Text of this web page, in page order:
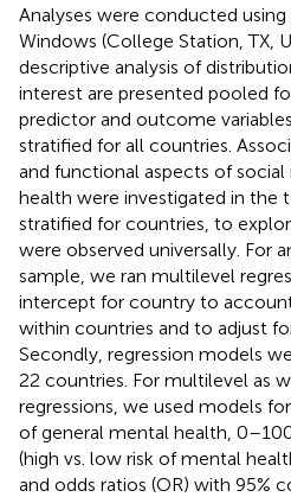
Analyses were conducted using
Windows (College Station, TX,
descriptive analysis of
interest are presented pooled
predictor and outcome
stratified for all countries.
and functional aspects of
health were investigated in the
stratified for countries, to
were observed universally. For
sample, we ran multilevel
intercept for country to
within countries and to adjust
Secondly, regression models
22 countries. For multilevel as
regressions, we used models
of general mental health,
(high vs. low risk of mental
and odds ratios (OR) with 95%